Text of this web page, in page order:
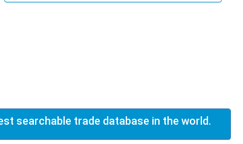
searchable trade database in the world.